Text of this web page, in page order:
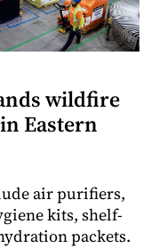
wildfire
Eastern
air purifiers,
kits, shelf-
packets.